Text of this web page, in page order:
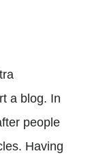
a blog. In
people
Having